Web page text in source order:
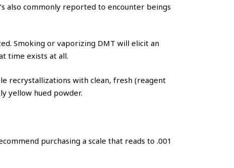
also commonly reported to encounter beings
Smoking or vaporizing DMT will elicit an
time exists at all.
recrystallizations with clean, fresh (reagent
yellow hued powder.
purchasing a scale that reads to .001